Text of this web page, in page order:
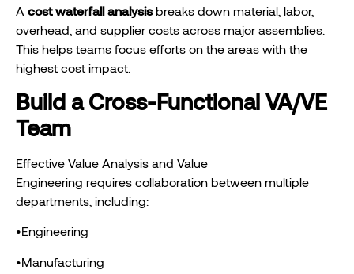
A cost waterfall analysisbreaks down material, labor,
overhead, and supplier costs across major assemblies.
This helps teams focus efforts on the areas with the
highest cost impact.
Build a Cross-Functional VA/VE
Team
Effective Value Analysis and Value
Engineering requires collaboration between multiple
departments, including:
•Engineering
•Manufacturing